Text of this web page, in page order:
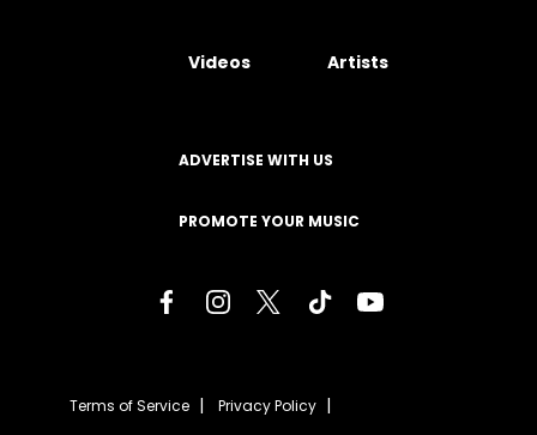
Videos Artists
ADVERTISE WITH US
PROMOTE YOUR MUSIC
Terms of Service Privacy Policy